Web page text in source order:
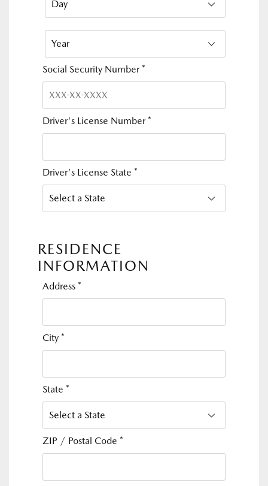
Social Security Number *
Driver's License Number *
Driver's License State *
RESIDENCE
INFORMATION
Address *
City *
State *
ZIP / Postal Code *